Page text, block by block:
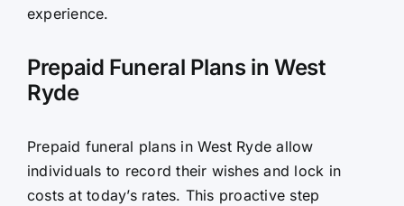
experience.
Prepaid Funeral Plans in West
Ryde
Prepaid funeral plans in West Ryde allow
individuals to record their wishes and lock in
costs at today’s rates. This proactive step